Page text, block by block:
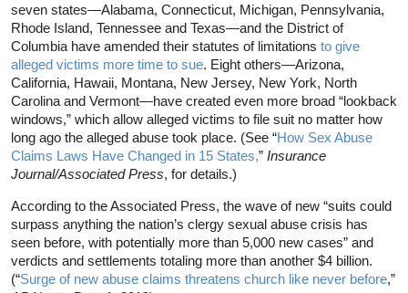
seven states—Alabama, Connecticut, Michigan, Pennsylvania,
Rhode Island, Tennessee and Texas—and the District of
Columbia have amended their statutes of limitations to give
alleged victims more time to sue. Eight others—Arizona,
California, Hawaii, Montana, New Jersey, New York, North
Carolina and Vermont—have created even more broad “lookback
windows,” which allow alleged victims to file suit no matter how
long ago the alleged abuse took place. (See “How Sex Abuse
Claims Laws Have Changed in 15 States,” Insurance
Journal/Associated Press, for details.)
According to the Associated Press, the wave of new “suits could
surpass anything the nation’s clergy sexual abuse crisis has
seen before, with potentially more than 5,000 new cases” and
verdicts and settlements totaling more than another $4 billion.
(“Surge of new abuse claims threatens church like never before,”